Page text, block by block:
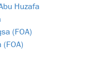
Huzafa
(FOA)